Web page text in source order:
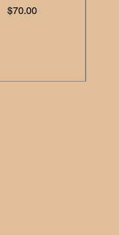
Price
$70.00